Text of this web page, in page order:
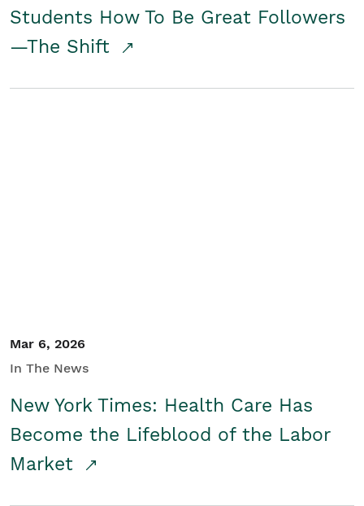
Students How To Be Great Followers
—The Shift
Mar 6, 2026
In The News
New York Times: Health Care Has
Become the Lifeblood of the Labor
Market